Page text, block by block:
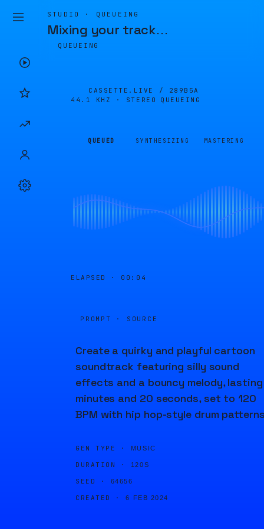
STUDIO · QUEUEING
Mixing your track…
QUEUEING
CASSETTE.LIVE / 289B5A
44.1 KHZ · STEREO
QUEUEING
QUEUED SYNTHESIZING MASTERING
ELAPSED · 00:04
PROMPT · SOURCE
Create a quirky and playful cartoon
soundtrack featuring silly sound
effects and a bouncy melody,
minutes and 20 seconds, set to 120
BPM with hip hop-style drum
GEN TYPE · MUSIC
DURATION · 120S
SEED · 64656
CREATED · 6 FEB 2024